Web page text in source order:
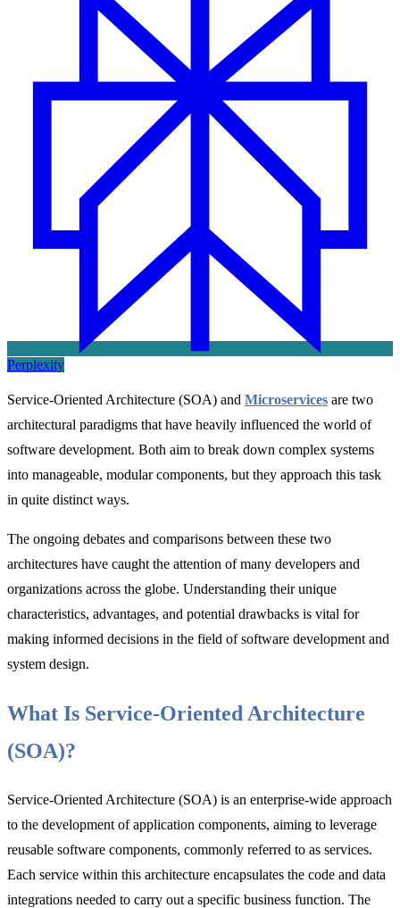
Perplexity
Service-Oriented Architecture (SOA) and Microservices are two
architectural paradigms that have heavily influenced the world of
software development. Both aim to break down complex systems
into manageable, modular components, but they approach this task
in quite distinct ways.
The ongoing debates and comparisons between these two
architectures have caught the attention of many developers and
organizations across the globe. Understanding their unique
characteristics, advantages, and potential drawbacks is vital for
making informed decisions in the field of software development and
system design.
What Is Service-Oriented Architecture
(SOA)?
Service-Oriented Architecture (SOA) is an enterprise-wide approach
to the development of application components, aiming to leverage
reusable software components, commonly referred to as services.
Each service within this architecture encapsulates the code and data
integrations needed to carry out a specific business function. The